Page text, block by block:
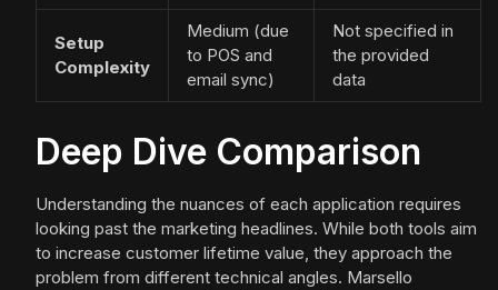
Setup
Complexity
Medium (due
to POS and
email sync)
Not specified in
the provided
data
Deep Dive Comparison
Understanding the nuances of each application requires
looking past the marketing headlines. While both tools aim
to increase customer lifetime value, they approach the
problem from different technical angles. Marsello